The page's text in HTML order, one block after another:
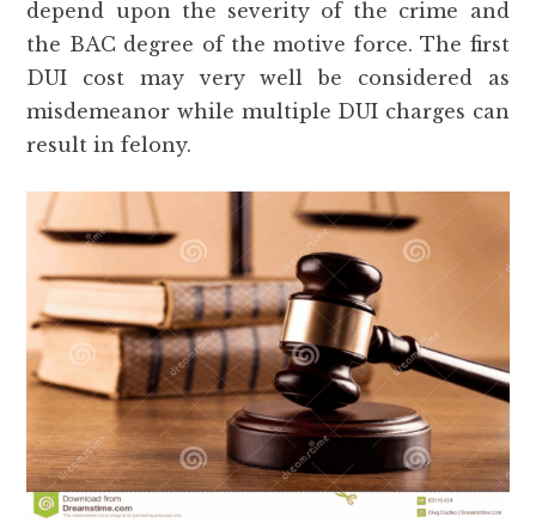
depend upon the severity of the crime and
the BAC degree of the motive force. The first
DUI cost may very well be considered as
misdemeanor while multiple DUI charges can
result in felony.